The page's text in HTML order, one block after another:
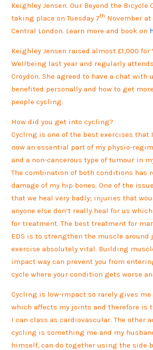
Keighley Jensen. Our Beyond the Bicycle
taking place on Tuesday 7th November
Central London. Learn more and book on
Keighley Jensen raised almost £1,000 for
Wellbeing last year and regularly
Croydon. She agreed to have a chat with
benefited personally and how to get
people cycling.
How did you get into cycling?
Cycling is one of the best exercises that
now an essential part of my physio-
and a non-cancerous type of tumour in
The combination of both conditions has
damage of my hip bones. One of the
that we heal very badly; injuries that
anyone else don’t really heal for us
for treatment. The best treatment for
EDS is to strengthen the muscle
exercise absolutely vital. Building
impact way can prevent you from
cycle where your condition gets worse
Cycling is low-impact so rarely gives me
which affects my joints and therefore is
I can class as cardiovascular. The other
cycling is something me and my
himself, can do together using the side